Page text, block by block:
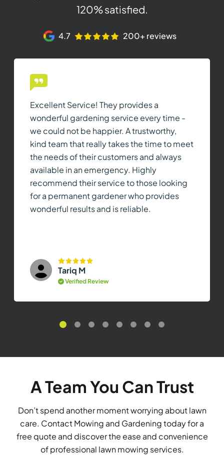
120% satisfied.
4.7 200+ reviews
Excellent Service! They provides a
wonderful gardening service every time -
we could not be happier. A trustworthy,
kind team that really takes the time to meet
the needs of their customers and always
available in an emergency. Highly
recommend their service to those looking
for a permanent gardener who provides
wonderful results and is reliable.
Tariq M
Verified Review
A Team You Can Trust
Don’t spend another moment worrying about lawn
care. Contact Mowing and Gardening today for a
free quote and discover the ease and convenience
of professional lawn mowing services.